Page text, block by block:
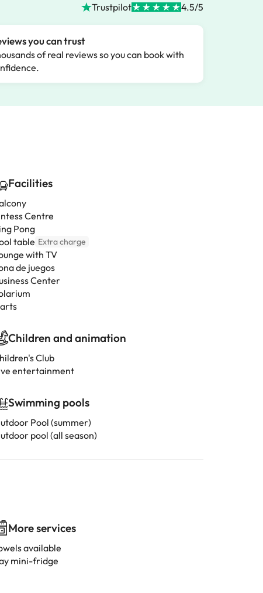
Trustpilot 4.5/5
you can trust
of real reviews so you can book with
Facilities
Centre
Pong
table Extra charge
with TV
de juegos
Center
Children and animation
Club
entertainment
Swimming pools
Pool (summer)
pool (all season)
More services
available
mini-fridge